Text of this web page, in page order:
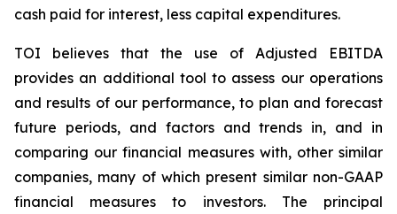
cash paid for interest, less capital expenditures.
TOI believes that the use of Adjusted EBITDA
provides an additional tool to assess our operations
and results of our performance, to plan and forecast
future periods, and factors and trends in, and in
comparing our financial measures with, other similar
companies, many of which present similar non-GAAP
financial measures to investors. The principal